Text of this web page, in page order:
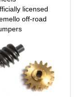
off-road
BODY